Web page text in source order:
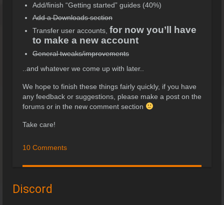
Add/finish “Getting started” guides (40%)
Add a Downloads section
Transfer user accounts, for now you’ll have
to make a new account
General tweaks/improvements
..and whatever we come up with later..
We hope to finish these things fairly quickly, if you have
any feedback or suggestions, please make a post on the
forums or in the new comment section
Take care!
10 Comments
Discord